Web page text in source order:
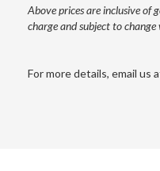
Above prices are inclusive of
chargeand subject to
For more details, email us